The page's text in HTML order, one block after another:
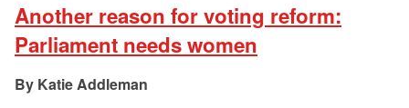
Another reason for voting reform:
Parliament needs women
Katie Addleman